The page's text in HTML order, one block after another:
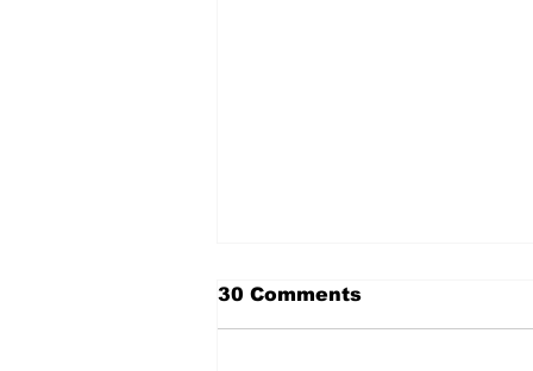
30 Comments